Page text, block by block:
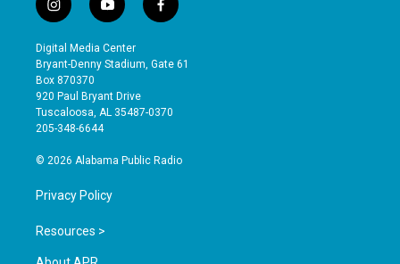
i
n
s
t
a
g
r
a
y
o
u
t
b
e
f
a
e
o
Digital Media Center
Bryant-Denny Stadium, Gate 61
Box 870370
920 Paul Bryant Drive
Tuscaloosa, AL 35487-0370
205-348-6644
© 2026 Alabama Public Radio
Privacy Policy
Resources >